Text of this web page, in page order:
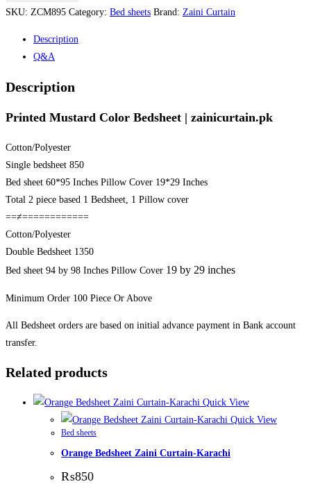
Color
zainicurtain.pk
quantity
SKU: ZCM895 Category: Bed sheets Brand: Zaini Curtain
Description
Q&A
Description
Printed Mustard Color Bedsheet | zainicurtain.pk
Cotton/Polyester
Single bedsheet 850
Bed sheet 60*95 Inches Pillow Cover 19*29 Inches
Total 2 piece based 1 Bedsheet, 1 Pillow cover
==≠============
Cotton/Polyester
Double Bedsheet 1350
Bed sheet 94 by 98 Inches Pillow Cover 19 by 29 inches
Minimum Order 100 Piece Or Above
All Bedsheet orders are based on initial advance payment in Bank account
transfer.
Related products
Quick View
Quick View
Bed sheets
Orange Bedsheet Zaini Curtain-Karachi
₨850